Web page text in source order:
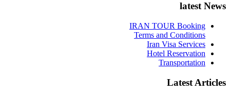
latest News
IRAN TOUR Booking
Terms and Conditions
Iran Visa Services
Hotel Reservation
Transportation
Latest Articles